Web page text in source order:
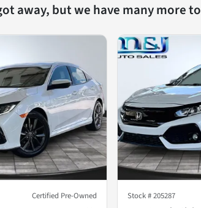
away, but we have many more
Certified Pre-Owned Stock #205287